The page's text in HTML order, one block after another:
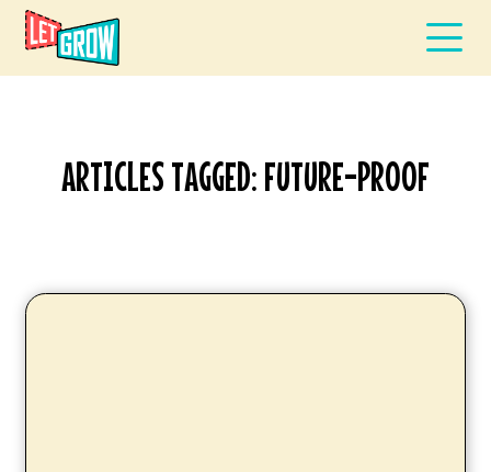
ARTICLES TAGGED: FUTURE-PROOF